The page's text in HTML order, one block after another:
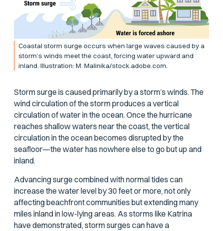
Coastal storm surge occurs when large waves caused by a
storm’s winds meet the coast, forcing water upward and
inland. Illustration: M. Malinika/stock.adobe.com.
Storm surge is caused primarily by a storm’s winds. The
wind circulation of the storm produces a vertical
circulation of water in the ocean. Once the hurricane
reaches shallow waters near the coast, the vertical
circulation in the ocean becomes disrupted by the
seafloor—the water has nowhere else to go but up and
inland.
Advancing surge combined with normal tides can
increase the water level by 30 feet or more, not only
affecting beachfront communities but extending many
miles inland in low-lying areas. As storms like Katrina
have demonstrated, storm surges can have a